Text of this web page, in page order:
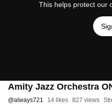
This helps protect our
Amity Jazz Orchestra
@always721 14 likes 827 views